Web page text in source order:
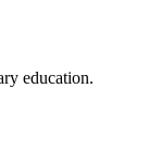
education.